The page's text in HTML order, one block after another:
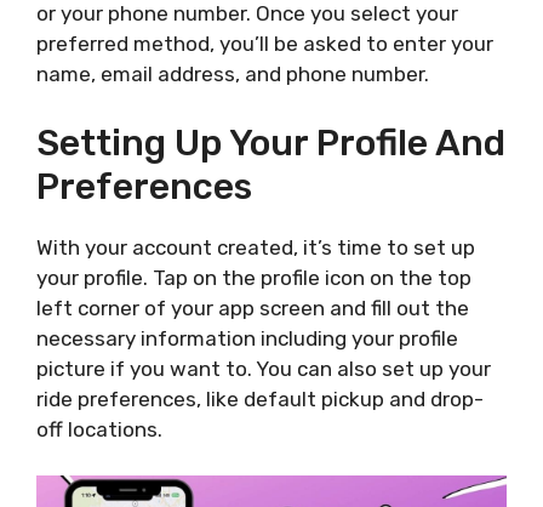
or your phone number. Once you select your
preferred method, you’ll be asked to enter your
name, email address, and phone number.
Setting Up Your Profile And
Preferences
With your account created, it’s time to set up
your profile. Tap on the profile icon on the top
left corner of your app screen and fill out the
necessary information including your profile
picture if you want to. You can also set up your
ride preferences, like default pickup and drop-
off locations.